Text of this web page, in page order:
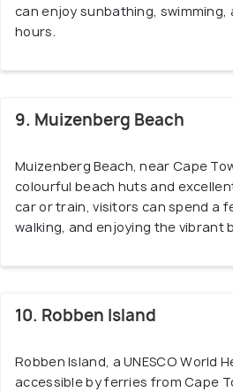
can enjoy sunbathing, swimming,
hours.
9. Muizenberg Beach
Muizenberg Beach, near Cape
colourful beach huts and
car or train, visitors can spend a
walking, and enjoying the vibrant
10. Robben Island
Robben Island, a UNESCO World
accessible by ferries from Cape